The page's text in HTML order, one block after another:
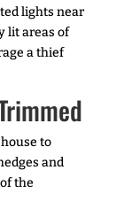
lights near
lit areas of
a thief
to
and
the